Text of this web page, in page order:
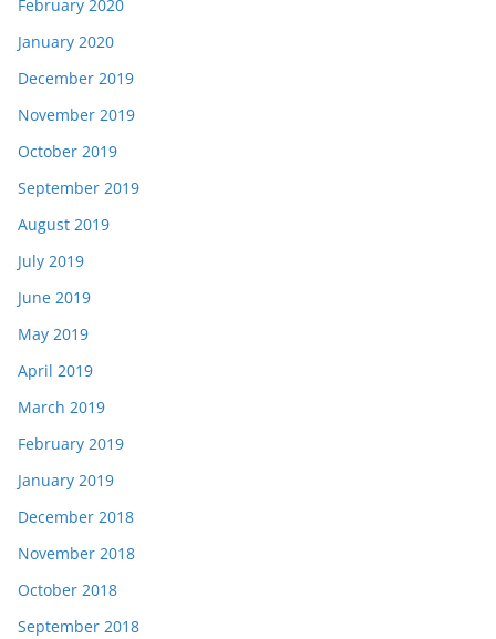
February 2020
January 2020
December 2019
November 2019
October 2019
September 2019
August 2019
July 2019
June 2019
May 2019
April 2019
March 2019
February 2019
January 2019
December 2018
November 2018
October 2018
September 2018